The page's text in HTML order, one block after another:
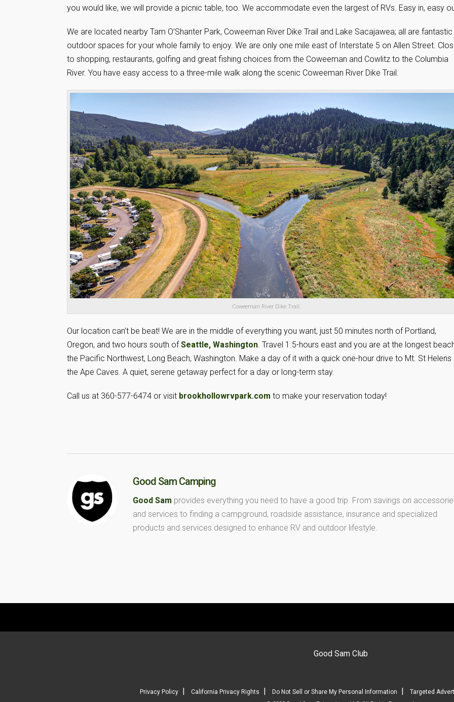
you would like, we will provide a picnic table, too. We accommodate even the largest of RVs. Easy in, easy
We are located nearby Tam O’Shanter Park, Coweeman River Dike Trail and Lake Sacajawea; all are fantastic
outdoor spaces for your whole family to enjoy. We are only one mile east of Interstate 5 on Allen Street.
to shopping, restaurants, golfing and great fishing choices from the Coweeman and Cowlitz to the Columbia
River. You have easy access to a three-mile walk along the scenic Coweeman River Dike Trail.
Coweeman River Dike Trail.
Our location can’t be beat! We are in the middle of everything you want, just 50 minutes north of Portland,
Oregon, and two hours south of Seattle, Washington. Travel 1.5-hours east and you are at the longest
the Pacific Northwest, Long Beach, Washington. Make a day of it with a quick one-hour drive to Mt. St Helens
the Ape Caves. A quiet, serene getaway perfect for a day or long-term stay.
Call us at 360-577-6474 or visit brookhollowrvpark.com to make your reservation today!
Good Sam Camping
Good Sam provides everything you need to have a good trip. From savings on
and services to finding a campground, roadside assistance, insurance and specialized
products and services designed to enhance RV and outdoor lifestyle.
Good Sam Club
Privacy Policy California Privacy Rights Do Not Sell or Share My Personal Information Targeted